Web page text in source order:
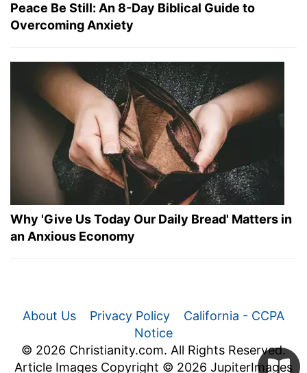
Peace Be Still: An 8-Day Biblical Guide to
Overcoming Anxiety
Why 'Give Us Today Our Daily Bread' Matters in
an Anxious Economy
About Us Privacy Policy
California - CCPA
Notice
© 2026 Christianity.com. All Rights Reserved.
Article Images Copyright © 2026 JupiterImages